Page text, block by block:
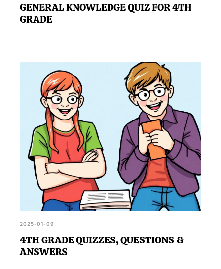
GENERAL KNOWLEDGE QUIZ FOR 4TH
GRADE
2025-01-09
4TH GRADE QUIZZES, QUESTIONS &
ANSWERS